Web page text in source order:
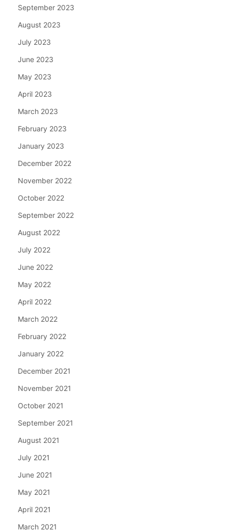
September 2023
August 2023
July 2023
June 2023
May 2023
April 2023
March 2023
February 2023
January 2023
December 2022
November 2022
October 2022
September 2022
August 2022
July 2022
June 2022
May 2022
April 2022
March 2022
February 2022
January 2022
December 2021
November 2021
October 2021
September 2021
August 2021
July 2021
June 2021
May 2021
April 2021
March 2021